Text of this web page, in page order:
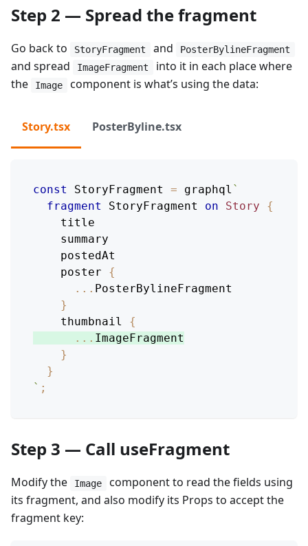
Step 2 — Spread the fragment
Go back to StoryFragment and PosterBylineFragment
and spread ImageFragment
into it in each place where
the
Image component is what’s using the data:
Story.tsx PosterByline.tsx
const StoryFragment = graphql `
fragment
StoryFragment on Story
{
title
summary
postedAt
poster
{
... PosterBylineFragment
}
thumbnail
{
... ImageFragment
}
}
` ;
Step 3 — Call useFragment
Modify the Image
component to read the fields using
its fragment, and also modify its Props to accept the
fragment key: